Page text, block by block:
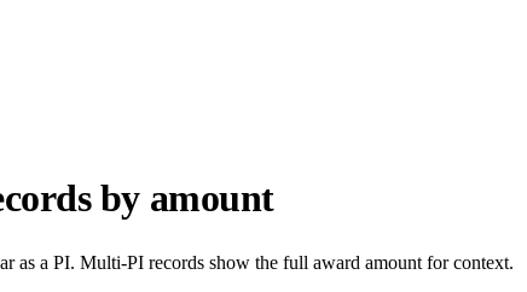
by amount
as a PI. Multi-PI records show the full award amount for context.